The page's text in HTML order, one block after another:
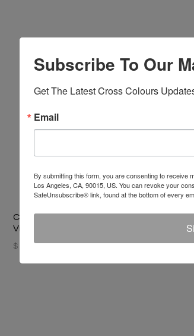
Cross Colours Denim Bucket Hat -
Vintage Black
$ 42.00
Subscribe To Our
Get The Latest Cross Colours
Email
By submitting this form, you are consenting to receive
Los Angeles, CA, 90015, US. You can revoke your
SafeUnsubscribe® link, found at the bottom of every